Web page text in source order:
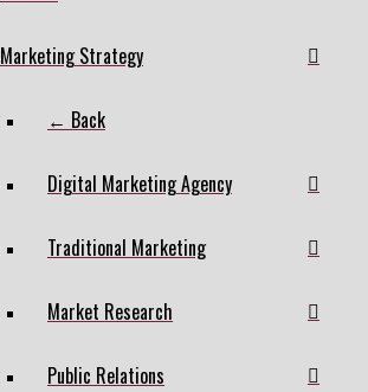
Marketing Strategy
← Back
Digital Marketing Agency
Traditional Marketing
Market Research
Public Relations